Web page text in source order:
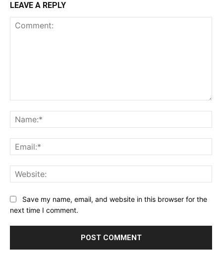
LEAVE A REPLY
Save my name, email, and website in this browser for the
next time I comment.